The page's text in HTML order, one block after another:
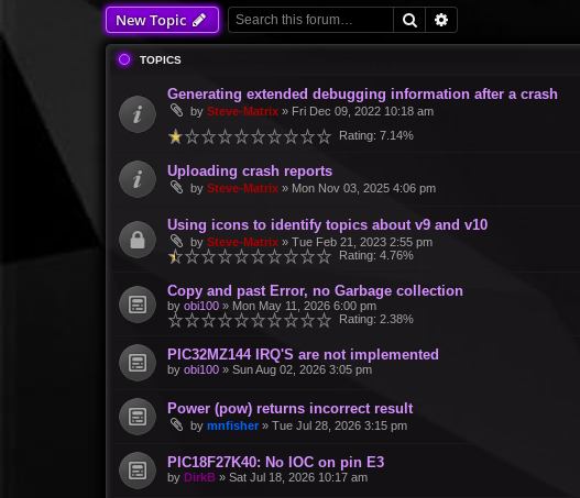
New Topic Search
TOPICS
Generating extended debugging information after a crash
by Steve-Matrix » Fri Dec 09, 2022 10:18 am
Rating: 7.14%
Uploading crash reports
by Steve-Matrix » Mon Nov 03, 2025 4:06 pm
Using icons to identify topics about v9 and v10
by Steve-Matrix » Tue Feb 21, 2023 2:55 pm
Rating: 4.76%
Copy and past Error, no Garbage collection
by obi100 » Mon May 11, 2026 6:00 pm
Rating: 2.38%
PIC32MZ144 IRQ'S are not implemented
by obi100 » Sun Aug 02, 2026 3:05 pm
Power (pow) returns incorrect result
by mnfisher » Tue Jul 28, 2026 3:15 pm
PIC18F27K40: No IOC on pin E3
by DirkB » Sat Jul 18, 2026 10:17 am